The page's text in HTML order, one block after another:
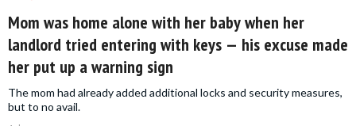
Mom was home alone with her baby when her
landlord tried entering with keys — his excuse made
her put up a warning sign
The mom had already added additional locks and security measures,
but to no avail.